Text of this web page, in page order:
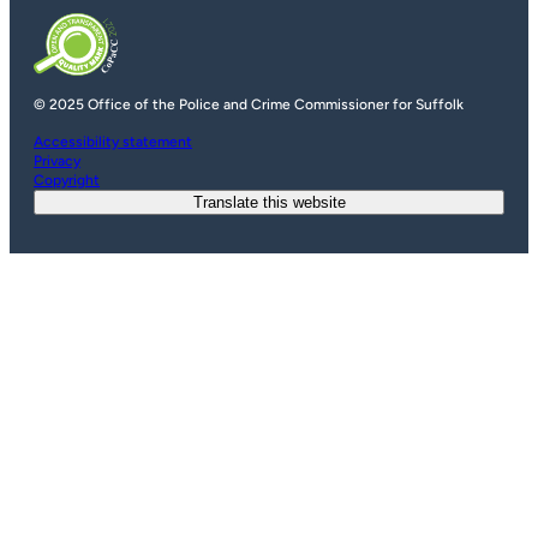
© 2025 Office of the Police and Crime Commissioner for Suffolk
Accessibility statement
Privacy
Copyright
Translate this website